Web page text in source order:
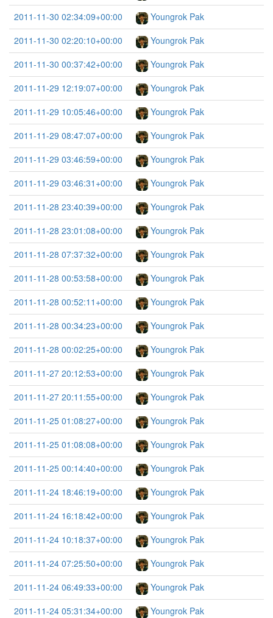
2011-11-30 02:34:09+00:00
Youngrok Pak
2011-11-30 02:20:10+00:00
Youngrok Pak
2011-11-30 00:37:42+00:00
Youngrok Pak
2011-11-29 12:19:07+00:00
Youngrok Pak
2011-11-29 10:05:46+00:00
Youngrok Pak
2011-11-29 08:47:07+00:00
Youngrok Pak
2011-11-29 03:46:59+00:00
Youngrok Pak
2011-11-29 03:46:31+00:00
Youngrok Pak
2011-11-28 23:40:39+00:00
Youngrok Pak
2011-11-28 23:01:08+00:00
Youngrok Pak
2011-11-28 07:37:32+00:00
Youngrok Pak
2011-11-28 00:53:58+00:00
Youngrok Pak
2011-11-28 00:52:11+00:00
Youngrok Pak
2011-11-28 00:34:23+00:00
Youngrok Pak
2011-11-28 00:02:25+00:00
Youngrok Pak
2011-11-27 20:12:53+00:00
Youngrok Pak
2011-11-27 20:11:55+00:00
Youngrok Pak
2011-11-25 01:08:27+00:00
Youngrok Pak
2011-11-25 01:08:08+00:00
Youngrok Pak
2011-11-25 00:14:40+00:00
Youngrok Pak
2011-11-24 18:46:19+00:00
Youngrok Pak
2011-11-24 16:18:42+00:00
Youngrok Pak
2011-11-24 10:18:37+00:00
Youngrok Pak
2011-11-24 07:25:50+00:00
Youngrok Pak
2011-11-24 06:49:33+00:00
Youngrok Pak
2011-11-24 05:31:34+00:00
Youngrok Pak